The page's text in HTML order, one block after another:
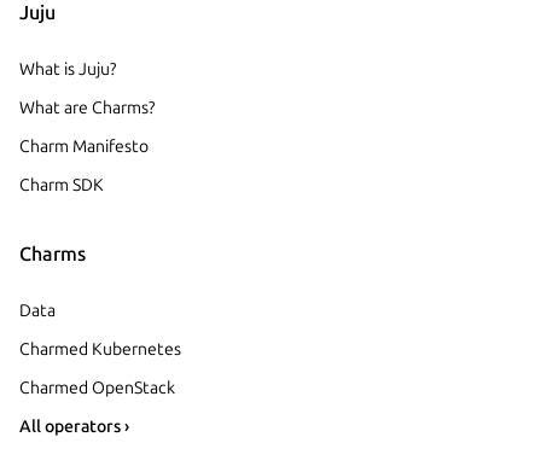
Juju
What is Juju?
What are Charms?
Charm Manifesto
Charm SDK
Charms
Data
Charmed Kubernetes
Charmed OpenStack
All operators ›